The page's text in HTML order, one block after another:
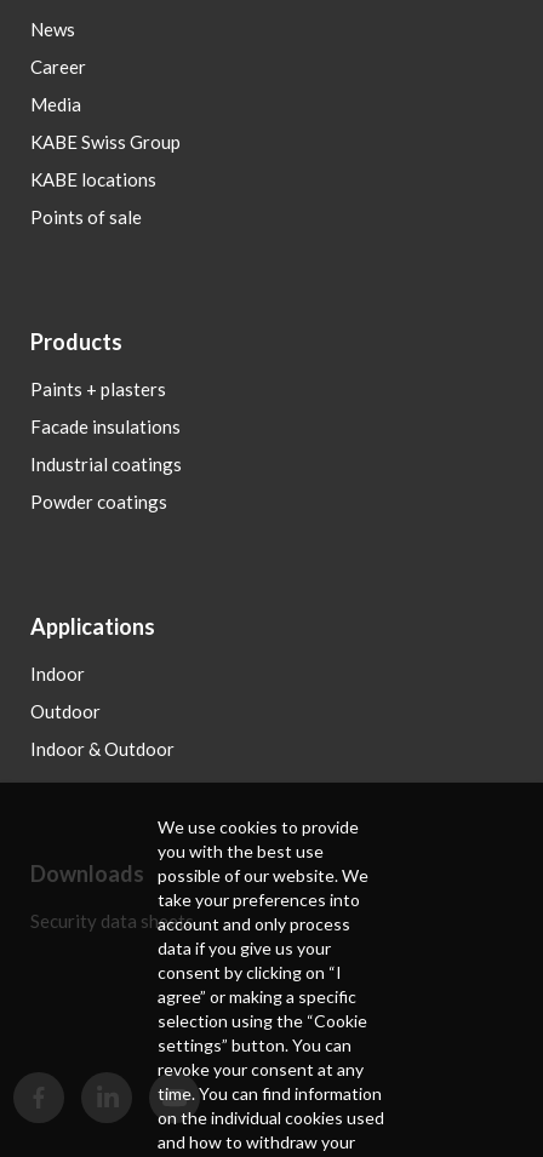
News
Career
Media
KABE Swiss Group
KABE locations
Points of sale
Products
Paints + plasters
Facade insulations
Industrial coatings
Powder coatings
Applications
Indoor
Outdoor
Indoor & Outdoor
Downloads
Security data sheets
We use cookies to provide
you with the best use
possible of our website. We
take your preferences into
account and only process
data if you give us your
consent by clicking on “I
agree” or making a specific
selection using the “Cookie
settings” button. You can
revoke your consent at any
time. You can find information
on the individual cookies used
and how to withdraw your